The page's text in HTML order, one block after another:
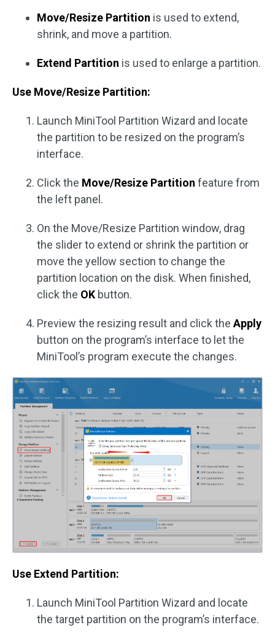
Move/Resize Partition is used to extend,
shrink, and move a partition.
Extend Partition is used to enlarge a partition.
Use Move/Resize Partition:
Launch MiniTool Partition Wizard and locate
the partition to be resized on the program’s
interface.
Click the Move/Resize Partition feature from
the left panel.
On the Move/Resize Partition window, drag
the slider to extend or shrink the partition or
move the yellow section to change the
partition location on the disk. When finished,
click the OK button.
Preview the resizing result and click the Apply
button on the program’s interface to let the
MiniTool’s program execute the changes.
Use Extend Partition:
Launch MiniTool Partition Wizard and locate
the target partition on the program’s interface.